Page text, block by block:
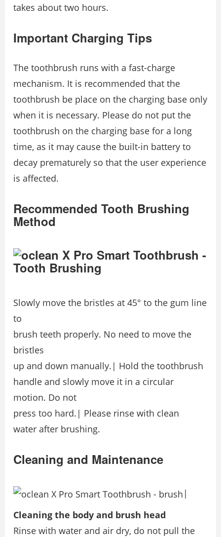
takes about two hours.
Important Charging Tips
The toothbrush runs with a fast-charge
mechanism. It is recommended that the
toothbrush be place on the charging base only
when it is necessary. Please do not put the
toothbrush on the charging base for a long
time, as it may cause the built-in battery to
decay prematurely so that the user experience
is affected.
Recommended Tooth Brushing
Method
Slowly move the bristles at 45° to the gum line
to
brush teeth properly. No need to move the
bristles
up and down manually.| Hold the toothbrush
handle and slowly move it in a circular
motion. Do not
press too hard.| Please rinse with clean
water after brushing.
Cleaning and Maintenance
|
Cleaning the body and brush head
Rinse with water and air dry, do not pull the